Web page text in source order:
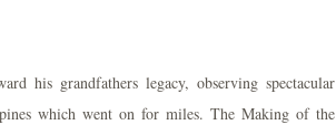
his grandfathers legacy, observing spectacular
which went on for miles. The Making of the